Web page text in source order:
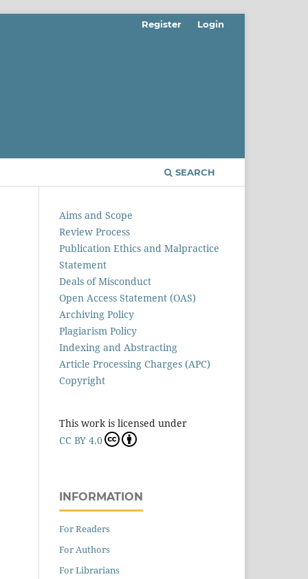
SEARCH
Register Login
Aims and Scope
Review Process
Publication Ethics and Malpractice
Statement
Deals of Misconduct
Open Access Statement (OAS)
Archiving Policy
Plagiarism Policy
Indexing and Abstracting
Article Processing Charges (APC)
Copyright
This work is licensed under
CC BY 4.0
INFORMATION
For Readers
For Authors
For Librarians